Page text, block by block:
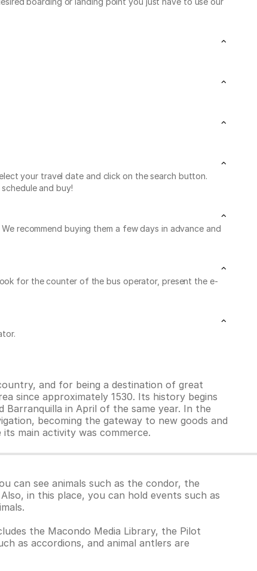
your travel date and click on the search button.
and buy!
recommend buying them a few days in advance and
for the counter of the bus operator, present the e-
and for being a destination of great
since approximately 1530. Its history begins
Barranquilla in April of the same year. In the
becoming the gateway to new goods and
main activity was commerce.
can see animals such as the condor, the
in this place, you can hold events such as
the Macondo Media Library, the Pilot
as accordions, and animal antlers are